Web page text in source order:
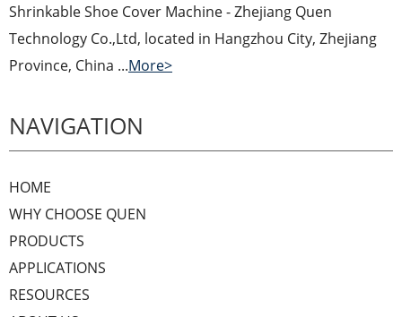
Shrinkable Shoe Cover Machine - Zhejiang Quen
Technology Co.,Ltd, located in Hangzhou City, Zhejiang
Province, China ...More>
NAVIGATION
HOME
WHY CHOOSE QUEN
PRODUCTS
APPLICATIONS
RESOURCES